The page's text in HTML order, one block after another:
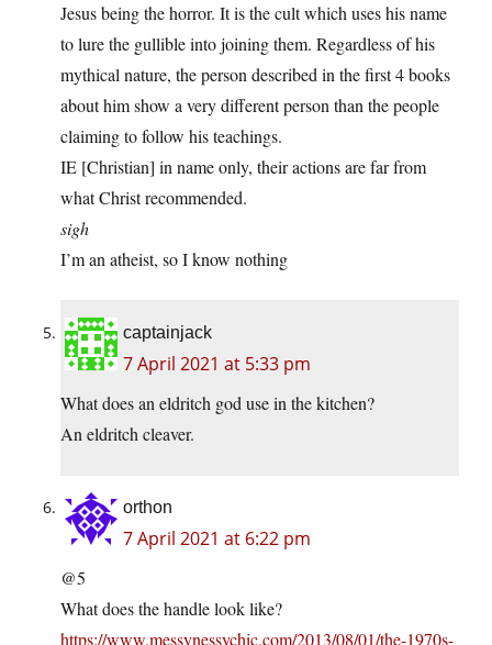
Jesus being the horror. It is the cult which uses his name
to lure the gullible into joining them. Regardless of his
mythical nature, the person described in the first 4 books
about him show a very different person than the people
claiming to follow his teachings.
IE [Christian] in name only, their actions are far from
what Christ recommended.
sigh
I’m an atheist, so I know nothing
captainjack
7 April 2021 at 5:33 pm
What does an eldritch god use in the kitchen?
An eldritch cleaver.
orthon
7 April 2021 at 6:22 pm
@5
What does the handle look like?
https://www.messynessychic.com/2013/08/01/the-1970s-